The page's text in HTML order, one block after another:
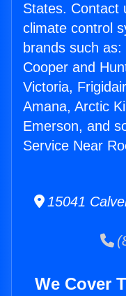
States. Contact
climate control
brands such
Cooper and
Victoria,
Amana, Arctic
Emerson, and
Service Near
15041
We Cover